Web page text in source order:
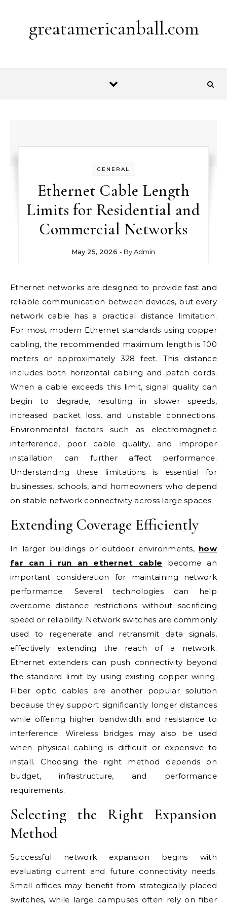
greatamericanball.com
GENERAL
Ethernet Cable Length
Limits for Residential and
Commercial Networks
May 25, 2026 - ByAdmin
Ethernet networks are designed to provide fast and
reliable communication between devices, but every
network cable has a practical distance limitation.
For most modern Ethernet standards using copper
cabling, the recommended maximum length is 100
meters or approximately 328 feet. This distance
includes both horizontal cabling and patch cords.
When a cable exceeds this limit, signal quality can
begin to degrade, resulting in slower speeds,
increased packet loss, and unstable connections.
Environmental factors such as electromagnetic
interference, poor cable quality, and improper
installation can further affect performance.
Understanding these limitations is essential for
businesses, schools, and homeowners who depend
on stable network connectivity across large spaces.
Extending Coverage Efficiently
In larger buildings or outdoor environments, how
far can i run an ethernet cable become an
important consideration for maintaining network
performance. Several technologies can help
overcome distance restrictions without sacrificing
speed or reliability. Network switches are commonly
used to regenerate and retransmit data signals,
effectively extending the reach of a network.
Ethernet extenders can push connectivity beyond
the standard limit by using existing copper wiring.
Fiber optic cables are another popular solution
because they support significantly longer distances
while offering higher bandwidth and resistance to
interference. Wireless bridges may also be used
when physical cabling is difficult or expensive to
install. Choosing the right method depends on
budget, infrastructure, and performance
requirements.
Selecting the Right Expansion
Method
Successful network expansion begins with
evaluating current and future connectivity needs.
Small offices may benefit from strategically placed
switches, while large campuses often rely on fiber